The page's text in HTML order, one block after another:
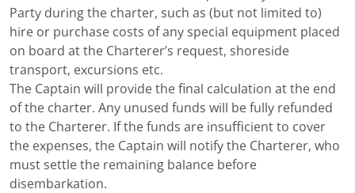
Party during the charter, such as (but not limited to)
hire or purchase costs of any special equipment placed
on board at the Charterer’s request, shoreside
transport, excursions etc.
The Captain will provide the final calculation at the end
of the charter. Any unused funds will be fully refunded
to the Charterer. If the funds are insufficient to cover
the expenses, the Captain will notify the Charterer, who
must settle the remaining balance before
disembarkation.